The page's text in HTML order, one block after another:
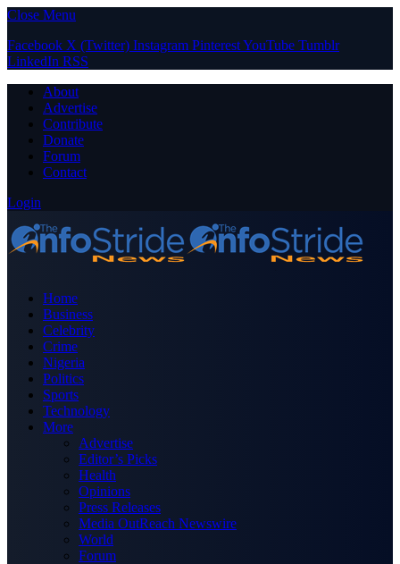
Close Menu
Facebook X (Twitter) Instagram PinterestYouTube Tumblr
LinkedIn RSS
About
Advertise
Contribute
Donate
Forum
Contact
Login
Home
Business
Celebrity
Crime
Nigeria
Politics
Sports
Technology
More
Advertise
Editor’s Picks
Health
Opinions
Press Releases
Media OutReach Newswire
World
Forum